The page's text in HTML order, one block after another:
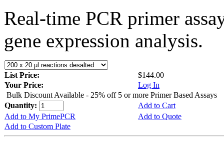
Real-time PCR primer
gene expression analysis.
List Price:
$144.00
Your Price:
Log In
Bulk Discount Available - 25% off 5 or more Primer Based Assays
Quantity:
Add to Cart
Add to My PrimePCR
Add to Quote
Add to Custom Plate